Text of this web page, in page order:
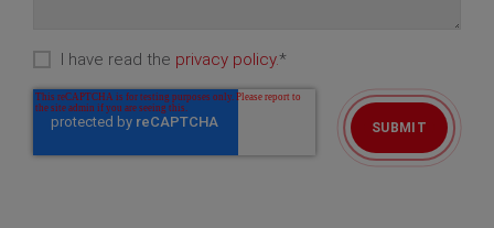
I have read the privacy policy.*